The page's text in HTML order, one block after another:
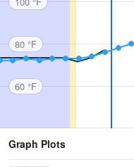
80 °F
60 °F
Graph Plots